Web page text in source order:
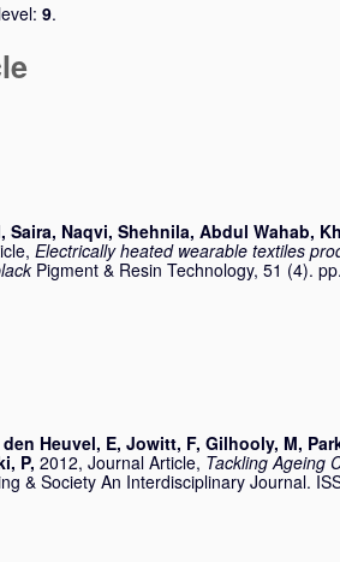
9.
Saira, Naqvi, Shehnila, Abdul Wahab,
Electrically heated wearable textiles
Pigment & Resin Technology, 51 (4).
Heuvel, E, Jowitt, F, Gilhooly, M,
P, 2012, Journal Article, Tackling Ageing
& Society An Interdisciplinary Journal.